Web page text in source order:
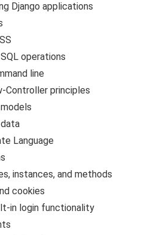
Django applications
operations
line
Controller principles
Language
instances, and methods
cookies
in login functionality